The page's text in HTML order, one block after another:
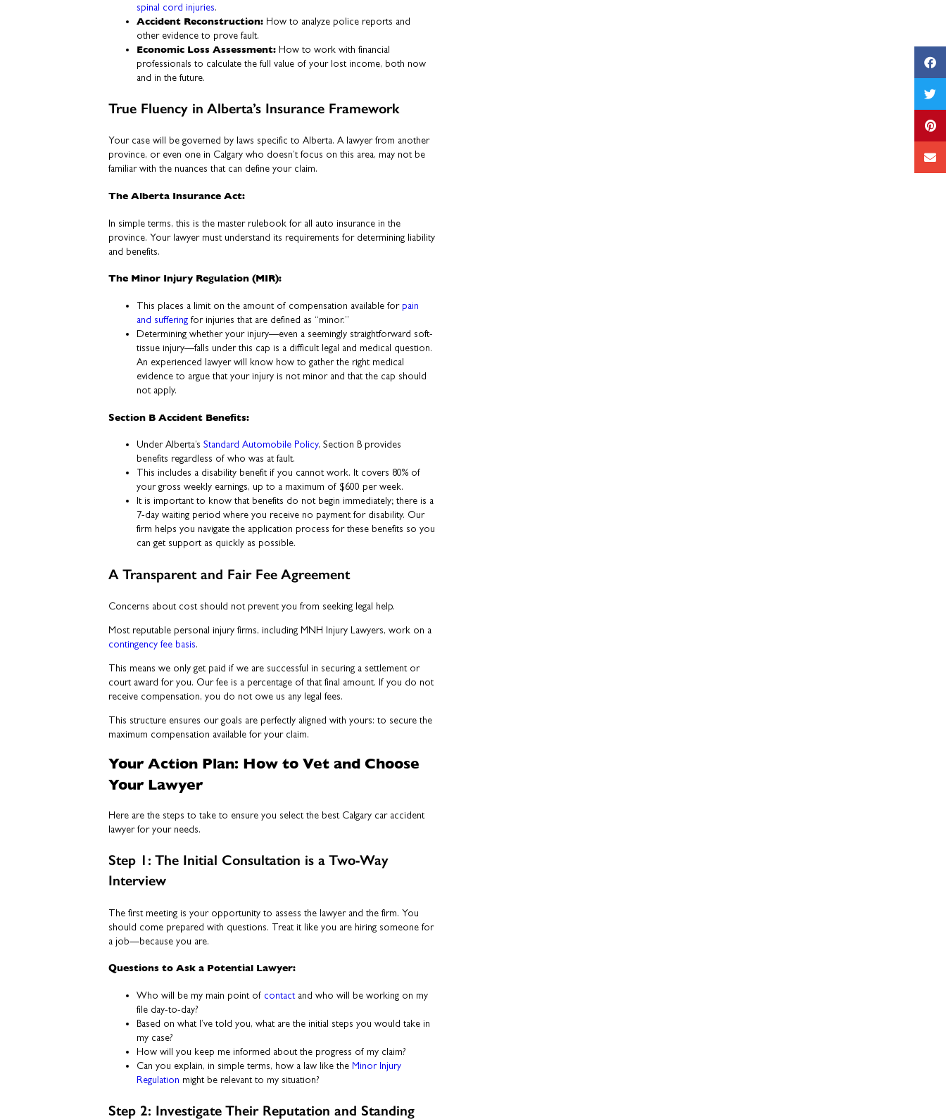
spinal cord injuries.
Accident Reconstruction: How to analyze police reports and
other evidence to prove fault.
Economic Loss Assessment: How to work with financial
professionals to calculate the full value of your lost income, both now
and in the future.
True Fluency in Alberta’s Insurance Framework
Your case will be governed by laws specific to Alberta. A lawyer from another
province, or even one in Calgary who doesn’t focus on this area, may not be
familiar with the nuances that can define your claim.
The Alberta Insurance Act:
In simple terms, this is the master rulebook for all auto insurance in the
province. Your lawyer must understand its requirements for determining liability
and benefits.
The Minor Injury Regulation (MIR):
This places a limit on the amount of compensation available for pain
and suffering for injuries that are defined as “minor.”
Determining whether your injury—even a seemingly straightforward soft-
tissue injury—falls under this cap is a difficult legal and medical question.
An experienced lawyer will know how to gather the right medical
evidence to argue that your injury is not minor and that the cap should
not apply.
Section B Accident Benefits:
Under Alberta’sStandard Automobile Policy, Section B provides
benefits regardless of who was at fault.
This includes a disability benefit if you cannot work. It covers 80% of
your gross weekly earnings, up to a maximum of $600 per week.
It is important to know that benefits do not begin immediately; there is a
7-day waiting period where you receive no payment for disability. Our
firm helps you navigate the application process for these benefits so you
can get support as quickly as possible.
A Transparent and Fair Fee Agreement
Concerns about cost should not prevent you from seeking legal help.
Most reputable personal injury firms, including MNH Injury Lawyers, work on a
contingency fee basis.
This means we only get paid if we are successful in securing a settlement or
court award for you. Our fee is a percentage of that final amount. If you do not
receive compensation, you do not owe us any legal fees.
This structure ensures our goals are perfectly aligned with yours: to secure the
maximum compensation available for your claim.
Your Action Plan: How to Vet and Choose
Your Lawyer
Here are the steps to take to ensure you select the best Calgary car accident
lawyer for your needs.
Step 1: The Initial Consultation is a Two-Way
Interview
The first meeting is your opportunity to assess the lawyer and the firm. You
should come prepared with questions. Treat it like you are hiring someone for
a job—because you are.
Questions to Ask a Potential Lawyer:
Who will be my main point of contact and who will be working on my
file day-to-day?
Based on what I’ve told you, what are the initial steps you would take in
my case?
How will you keep me informed about the progress of my claim?
Can you explain, in simple terms, how a law like the Minor Injury
Regulation might be relevant to my situation?
Step 2: Investigate Their Reputation and Standing